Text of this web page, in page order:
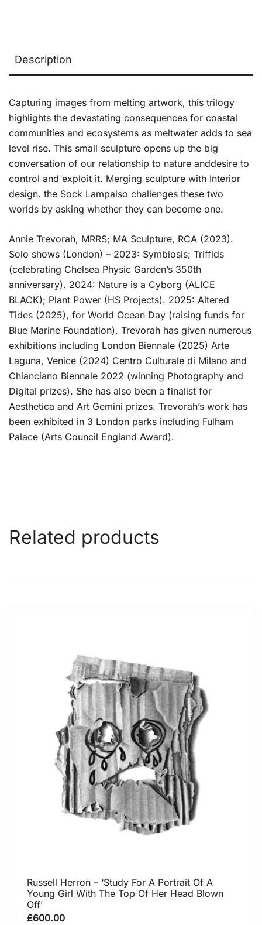
Description
Capturing images from melting artwork, this trilogy
highlights the devastating consequences for coastal
communities and ecosystems as meltwater adds to sea
level rise. This small sculpture opens up the big
conversation of our relationship to nature anddesire to
control and exploit it. Merging sculpture with Interior
design. the Sock Lampalso challenges these two
worlds by asking whether they can become one.
Annie Trevorah, MRRS; MA Sculpture, RCA (2023).
Solo shows (London) – 2023: Symbiosis; Triffids
(celebrating Chelsea Physic Garden’s 350th
anniversary). 2024: Nature is a Cyborg (ALICE
BLACK); Plant Power (HS Projects). 2025: Altered
Tides (2025), for World Ocean Day (raising funds for
Blue Marine Foundation). Trevorah has given numerous
exhibitions including London Biennale (2025) Arte
Laguna, Venice (2024) Centro Culturale di Milano and
Chianciano Biennale 2022 (winning Photography and
Digital prizes). She has also been a finalist for
Aesthetica and Art Gemini prizes. Trevorah’s work has
been exhibited in 3 London parks including Fulham
Palace (Arts Council England Award).
Related products
Russell Herron – ‘Study For A Portrait Of A
Young Girl With The Top Of Her Head Blown
Off’
£600.00